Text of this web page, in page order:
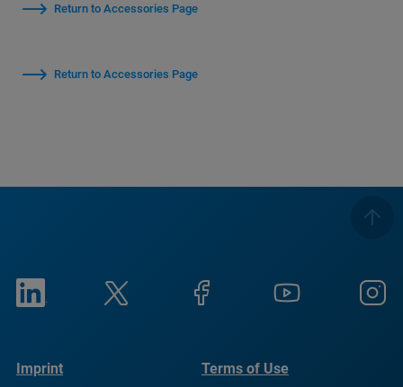
Return to Accessories Page
Return to Accessories Page
Imprint Terms of Use